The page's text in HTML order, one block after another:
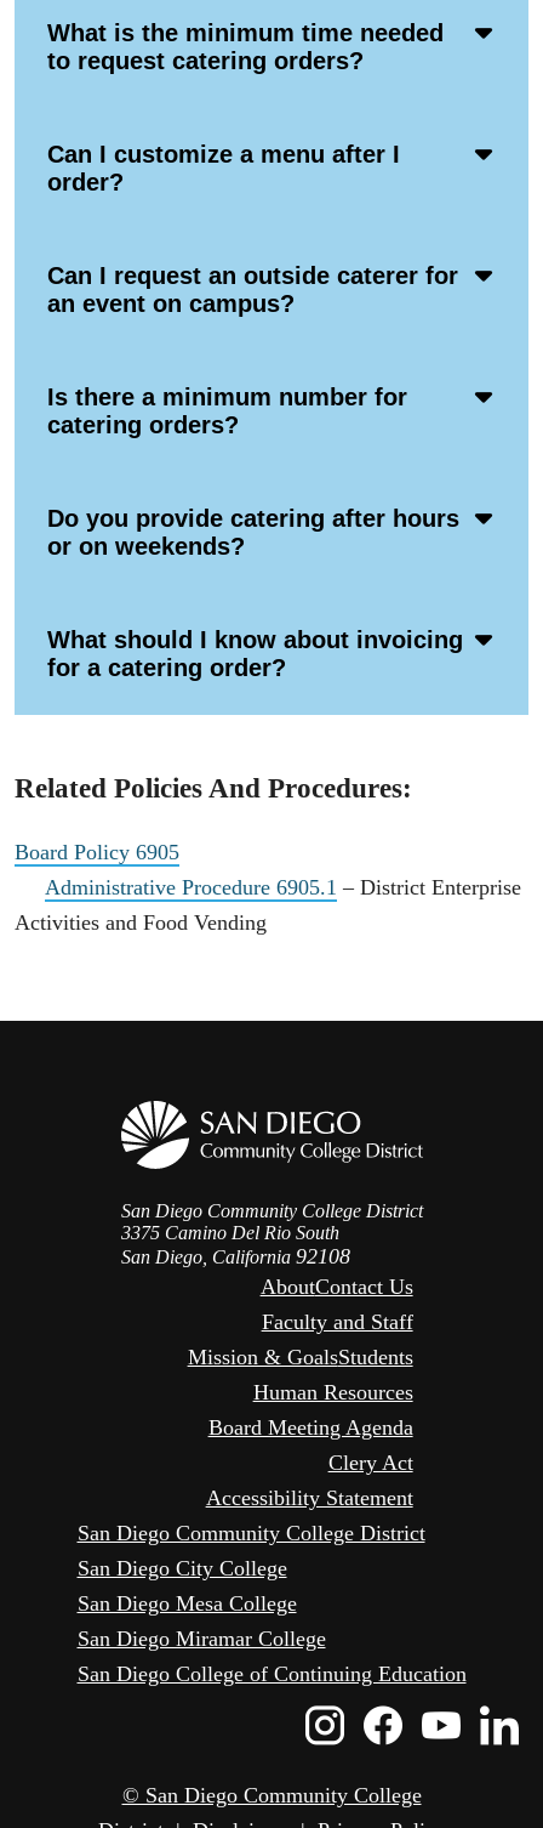
What is the minimum time needed
to request catering orders?
Can I customize a menu after I
order?
Can I request an outside caterer for
an event on campus?
Is there a minimum number for
catering orders?
Do you provide catering after hours
or on weekends?
What should I know about invoicing
for a catering order?
Related Policies And Procedures:
Board Policy 6905
Administrative Procedure 6905.1 – District Enterprise
Activities and Food Vending
San Diego Community College District
3375 Camino Del Rio South
San Diego, California 92108
AboutContact Us
Faculty and Staff
Mission & GoalsStudents
Human Resources
Board Meeting Agenda
Clery Act
Accessibility Statement
San Diego Community College District
San Diego City College
San Diego Mesa College
San Diego Miramar College
San Diego College of Continuing Education
Instagram
© San Diego Community College